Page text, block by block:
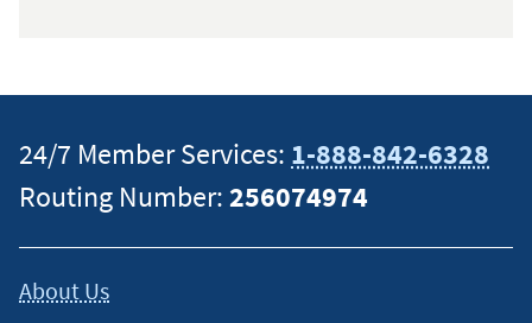
24/7 Member Services: 1-888-842-6328
Routing Number:256074974
About Us